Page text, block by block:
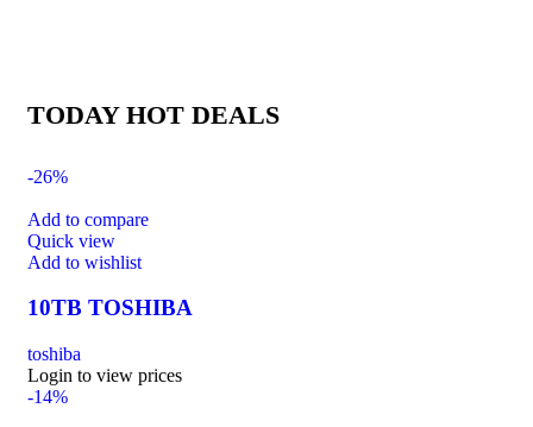
TODAY HOT DEALS
-26%
Add to compare
Quick view
Add to wishlist
10TB TOSHIBA
toshiba
Login to view prices
-14%